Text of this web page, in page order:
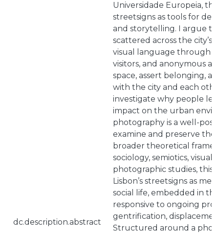
dc.description.abstract
Universidade Europeia,
streetsigns as tools for
and storytelling. I argue
scattered across the city’s
visual language through
visitors, and anonymous
space, assert belonging,
with the city and each
investigate why people
impact on the urban
photography is a well-
examine and preserve
broader theoretical
sociology, semiotics, visual
photographic studies, this
Lisbon’s streetsigns as
social life, embedded in
responsive to ongoing
gentrification,
Structured around a